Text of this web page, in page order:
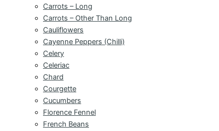
Carrots – Long
Carrots – Other Than Long
Cauliflowers
Cayenne Peppers (Chilli)
Celery
Celeriac
Chard
Courgette
Cucumbers
Florence Fennel
French Beans